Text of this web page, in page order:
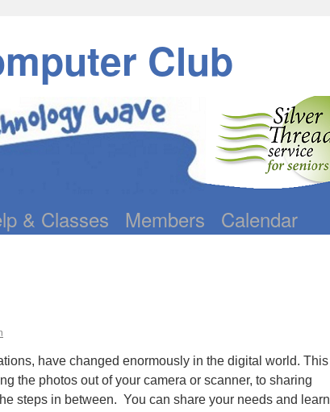
Club
& Classes Members Calendar
have changed enormously in the digital world. This
the photos out of your camera or scanner, to sharing
steps in between. You can share your needs and learn